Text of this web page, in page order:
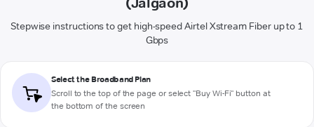
Stepwise instructions to get high-speed Airtel Xstream Fiber up to 1
Gbps
Select the Broadband Plan
Scroll to the top of the page or select "Buy Wi-Fi" button at
the bottom of the screen